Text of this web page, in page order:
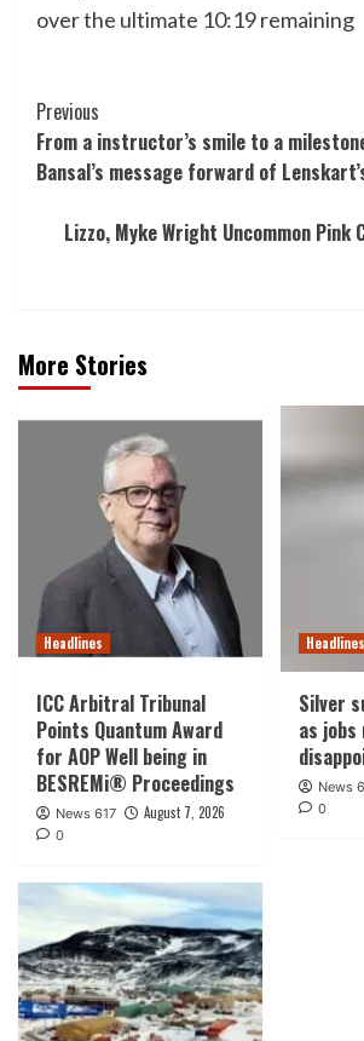
over the ultimate 10:19 remaining
Post
Navigation
Previous
From a instructor’s smile to a
Bansal’s message forward of
Lizzo, Myke Wright Uncommon Pink
More Stories
Headlines
ICC Arbitral Tribunal
Points Quantum Award
for AOP Well being in
BESREMi® Proceedings
News 617 August 7, 2026
0
Headlines
Silver
as
News
0